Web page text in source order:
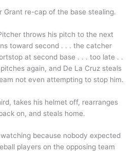
Grant re-cap of the base stealing.
throws his pitch to the next
toward second . . . the catcher
at second base . . . too late . .
again, and De La Cruz steals
not even attempting to stop him.
takes his helmet off, rearranges
on, and steals home.
because nobody expected
players on the opposing team